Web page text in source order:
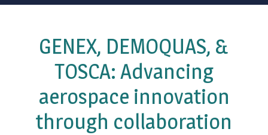
GENEX, DEMOQUAS, &
TOSCA: Advancing
aerospace innovation
through collaboration